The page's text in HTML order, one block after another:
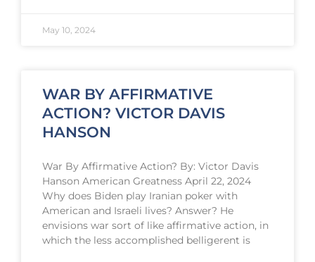
May 10, 2024
WAR BY AFFIRMATIVE
ACTION? VICTOR DAVIS
HANSON
War By Affirmative Action? By: Victor Davis
Hanson American Greatness April 22, 2024
Why does Biden play Iranian poker with
American and Israeli lives? Answer? He
envisions war sort of like affirmative action, in
which the less accomplished belligerent is